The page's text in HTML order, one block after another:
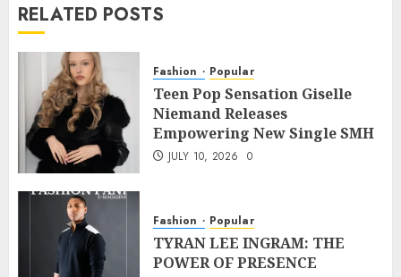
RELATED POSTS
Fashion Popular
Teen Pop Sensation Giselle
Niemand Releases
Empowering New Single SMH
JULY 10, 2026 0
Fashion Popular
TYRAN LEE INGRAM: THE
POWER OF PRESENCE